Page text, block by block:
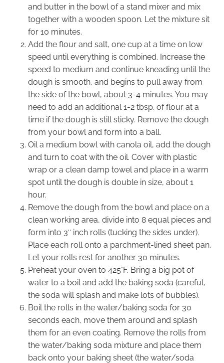
and butter in the bowl of a stand mixer and mix
together with a wooden spoon. Let the mixture sit
for 10 minutes.
Add the flour and salt, one cup at a time on low
speed until everything is combined. Increase the
speed to medium and continue kneading until the
dough is smooth, and begins to pull away from
the side of the bowl, about 3-4 minutes. You may
need to add an additional 1-2 tbsp. of flour at a
time if the dough is still sticky. Remove the dough
from your bowl and form into a ball.
Oil a medium bowl with canola oil, add the dough
and turn to coat with the oil. Cover with plastic
wrap or a clean damp towel and place in a warm
spot until the dough is double in size, about 1
hour.
Remove the dough from the bowl and place on a
clean working area, divide into 8 equal pieces and
form into 3″ inch rolls (tucking the sides under).
Place each roll onto a parchment-lined sheet pan.
Let your rolls rest for another 30 minutes.
Preheat your oven to 425°F. Bring a big pot of
water to a boil and add the baking soda (careful,
the soda will splash and make lots of bubbles).
Boil the rolls in the water/baking soda for 30
seconds each, move them around and splash
them for an even coating. Remove the rolls from
the water/baking soda mixture and place them
back onto your baking sheet (the water/soda